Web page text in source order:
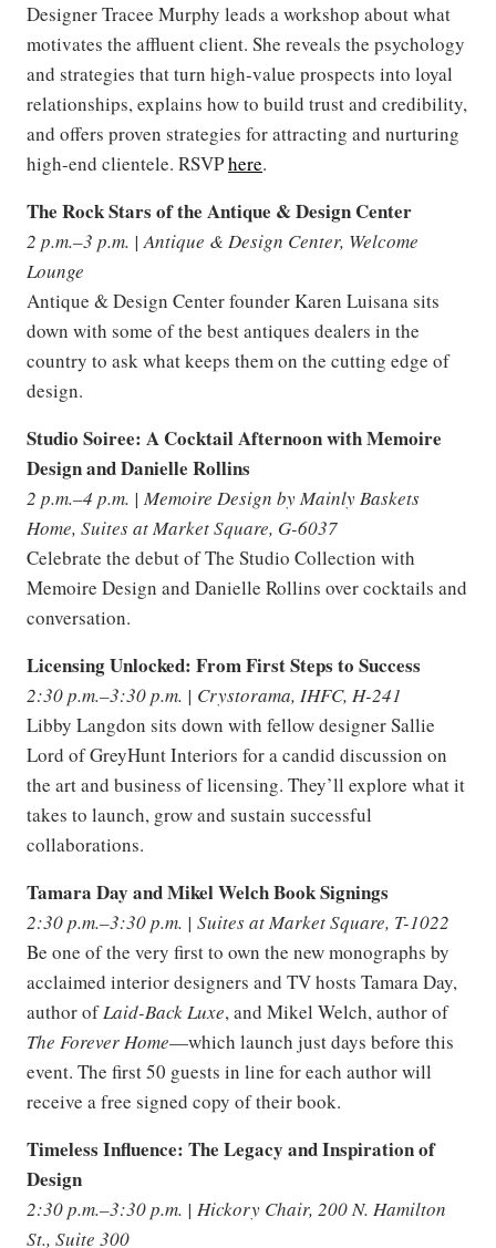
Designer Tracee Murphy leads a workshop about what
motivates the affluent client. She reveals the psychology
and strategies that turn high-value prospects into loyal
relationships, explains how to build trust and credibility,
and offers proven strategies for attracting and nurturing
high-end clientele. RSVPhere.
The Rock Stars of the Antique & Design Center
2 p.m.–3 p.m. | Antique & Design Center, Welcome
Lounge
Antique & Design Center founder Karen Luisana sits
down with some of the best antiques dealers in the
country to ask what keeps them on the cutting edge of
design.
Studio Soiree: A Cocktail Afternoon with Memoire
Design and Danielle Rollins
2 p.m.–4 p.m. | Memoire Design by Mainly Baskets
Home, Suites at Market Square, G-6037
Celebrate the debut of The Studio Collection with
Memoire Design and Danielle Rollins over cocktails and
conversation.
Licensing Unlocked: From First Steps to Success
2:30 p.m.–3:30 p.m. | Crystorama, IHFC, H-241
Libby Langdon sits down with fellow designer Sallie
Lord of GreyHunt Interiors for a candid discussion on
the art and business of licensing. They’ll explore what it
takes to launch, grow and sustain successful
collaborations.
Tamara Day and Mikel Welch Book Signings
2:30 p.m.–3:30 p.m. | Suites at Market Square, T-1022
Be one of the very first to own the new monographs by
acclaimed interior designers and TV hosts Tamara Day,
author ofLaid-Back Luxe, and Mikel Welch, author of
The Forever Home—which launch just days before this
event. The first 50 guests in line for each author will
receive a free signed copy of their book.
Timeless Influence: The Legacy and Inspiration of
Design
2:30 p.m.–3:30 p.m. | Hickory Chair, 200 N. Hamilton
St., Suite 300